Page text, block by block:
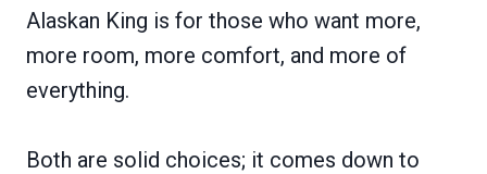
Alaskan King is for those who want more,
more room, more comfort, and more of
everything.
Both are solid choices; it comes down to